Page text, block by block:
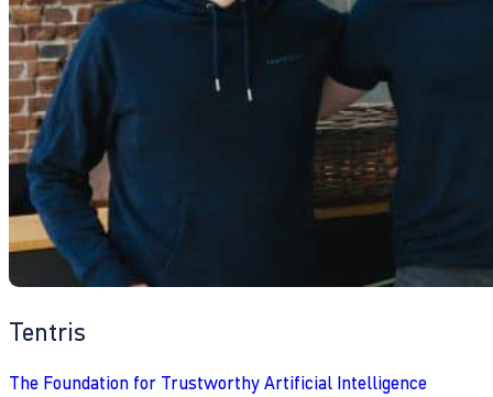
Tentris
The Foundation for Trustworthy Artificial Intelligence